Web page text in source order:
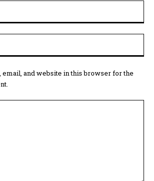
email, and website in this browser for the